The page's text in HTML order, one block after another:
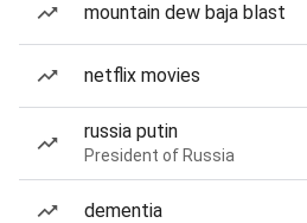
mountain dew baja blast
netflix movies
russia putin
President of Russia
dementia